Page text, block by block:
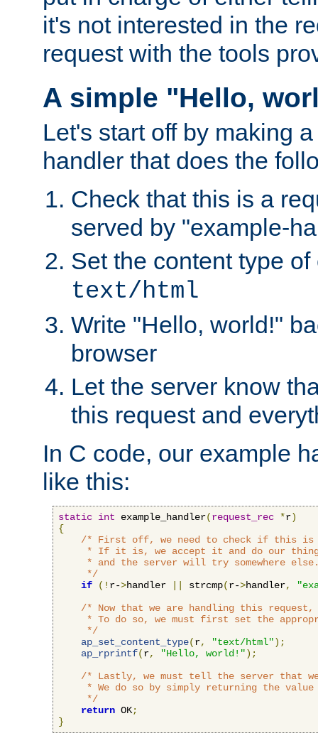
it's not interested in the
request with the tools
A simple "Hello,
Let's start off by making
handler that does the
Check that this is a
served by "example-
Set the content type
text/html
Write "Hello, world!"
browser
Let the server know
this request and
In C code, our example
like this:
static int example_handler(request_rec *r)
{
/* First off, we need to check if this is
* If it is, we accept it and do our
* and the server will try somewhere
     */
if
(! r->handler strcmp(r->handler,
/* Now that we are handling this
* To do so, we must first set the
     */
ap_set_content_type(r, "text/html");
ap_rprintf(r, "Hello, world!");
/* Lastly, we must tell the server that
* We do so by simply returning the value
     */
return OK;
}